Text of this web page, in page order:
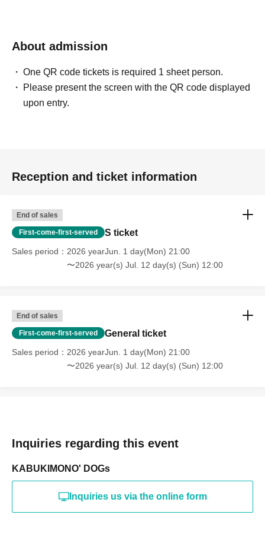
About admission
One QR code tickets is required 1 sheet person.
Please present the screen with the QR code displayed
upon entry.
Reception and ticket information
End of sales
First-come-first-served S ticket
Sales period
2026 yearJun. 1 day(Mon) 21:00
〜2026 year(s) Jul. 12 day(s) (Sun) 12:00
End of sales
First-come-first-served General ticket
Sales period
2026 yearJun. 1 day(Mon) 21:00
〜2026 year(s) Jul. 12 day(s) (Sun) 12:00
Inquiries regarding this event
KABUKIMONO' DOGs
Inquiries us via the online form